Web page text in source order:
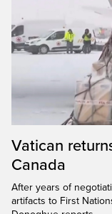
Vatican
Canada
After years of
artifacts to First